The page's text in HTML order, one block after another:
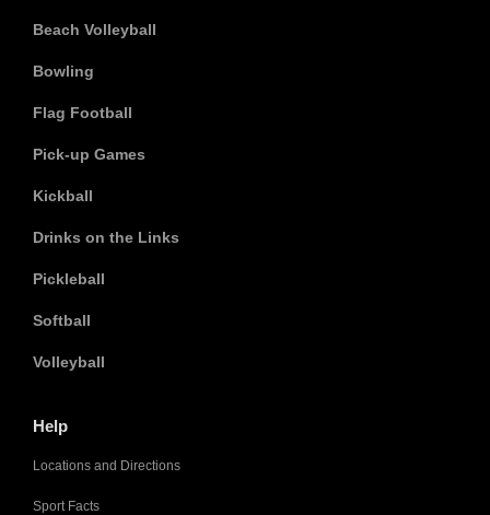
Beach Volleyball
Bowling
Flag Football
Pick-up Games
Kickball
Drinks on the Links
Pickleball
Softball
Volleyball
Help
Locations and Directions
Sport Facts